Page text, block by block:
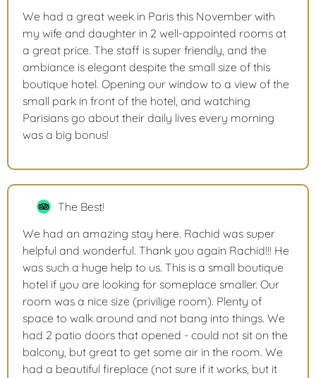
We had a great week in Paris this November with
my wife and daughter in 2 well-appointed rooms at
a great price. The staff is super friendly, and the
ambiance is elegant despite the small size of this
boutique hotel. Opening our window to a view of the
small park in front of the hotel, and watching
Parisians go about their daily lives every morning
was a big bonus!
The Best!
We had an amazing stay here. Rachid was super
helpful and wonderful. Thank you again Rachid!!! He
was such a huge help to us. This is a small boutique
hotel if you are looking for someplace smaller. Our
room was a nice size (privilige room). Plenty of
space to walk around and not bang into things. We
had 2 patio doors that opened - could not sit on the
balcony, but great to get some air in the room. We
had a beautiful fireplace (not sure if it works, but it